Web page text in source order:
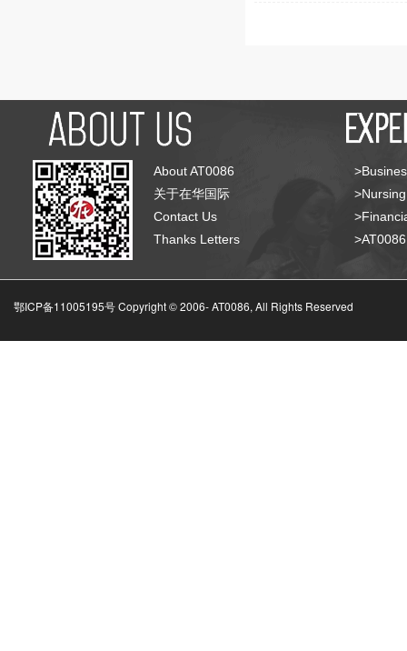
About AT0086
关于在华国际
Contact Us
Thanks Letters
鄂ICP备11005195号 Copyright © 2006-AT0086, All Rights Reserved